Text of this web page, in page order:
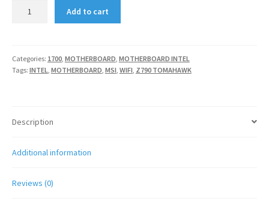
quantity
Add to cart
Categories: 1700, MOTHERBOARD, MOTHERBOARD INTEL
Tags: INTEL, MOTHERBOARD, MSI, WIFI, Z790 TOMAHAWK
Description
Additional information
Reviews (0)